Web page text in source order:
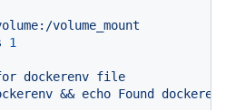
volume_mount
1
dockerenv file
&& echo Found